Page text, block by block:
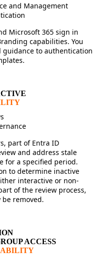
and Management
Microsoft 365 sign in
capabilities. You
guidance to authentication
part of Entra ID
and address stale
for a specified period.
to determine inactive
interactive or non-
of the review process,
removed.
ACCESS